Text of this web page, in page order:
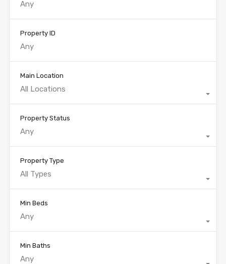
Property ID
Main Location
All Locations
Property Status
Any
Property Type
All Types
Min Beds
Any
Min Baths
Any